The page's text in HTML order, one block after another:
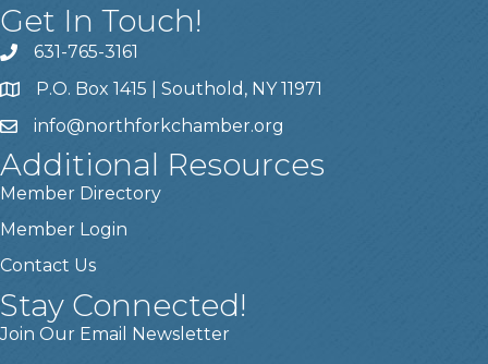
Get In Touch!
631-765-3161
P.O. Box 1415 | Southold, NY 11971
info@northforkchamber.org
Additional Resources
Member Directory
Member Login
Contact Us
Stay Connected!
Join Our Email Newsletter